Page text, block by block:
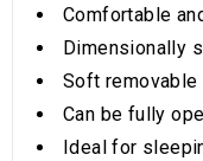
Comfortable
Dimensionally
Soft
Can be fully
Ideal for